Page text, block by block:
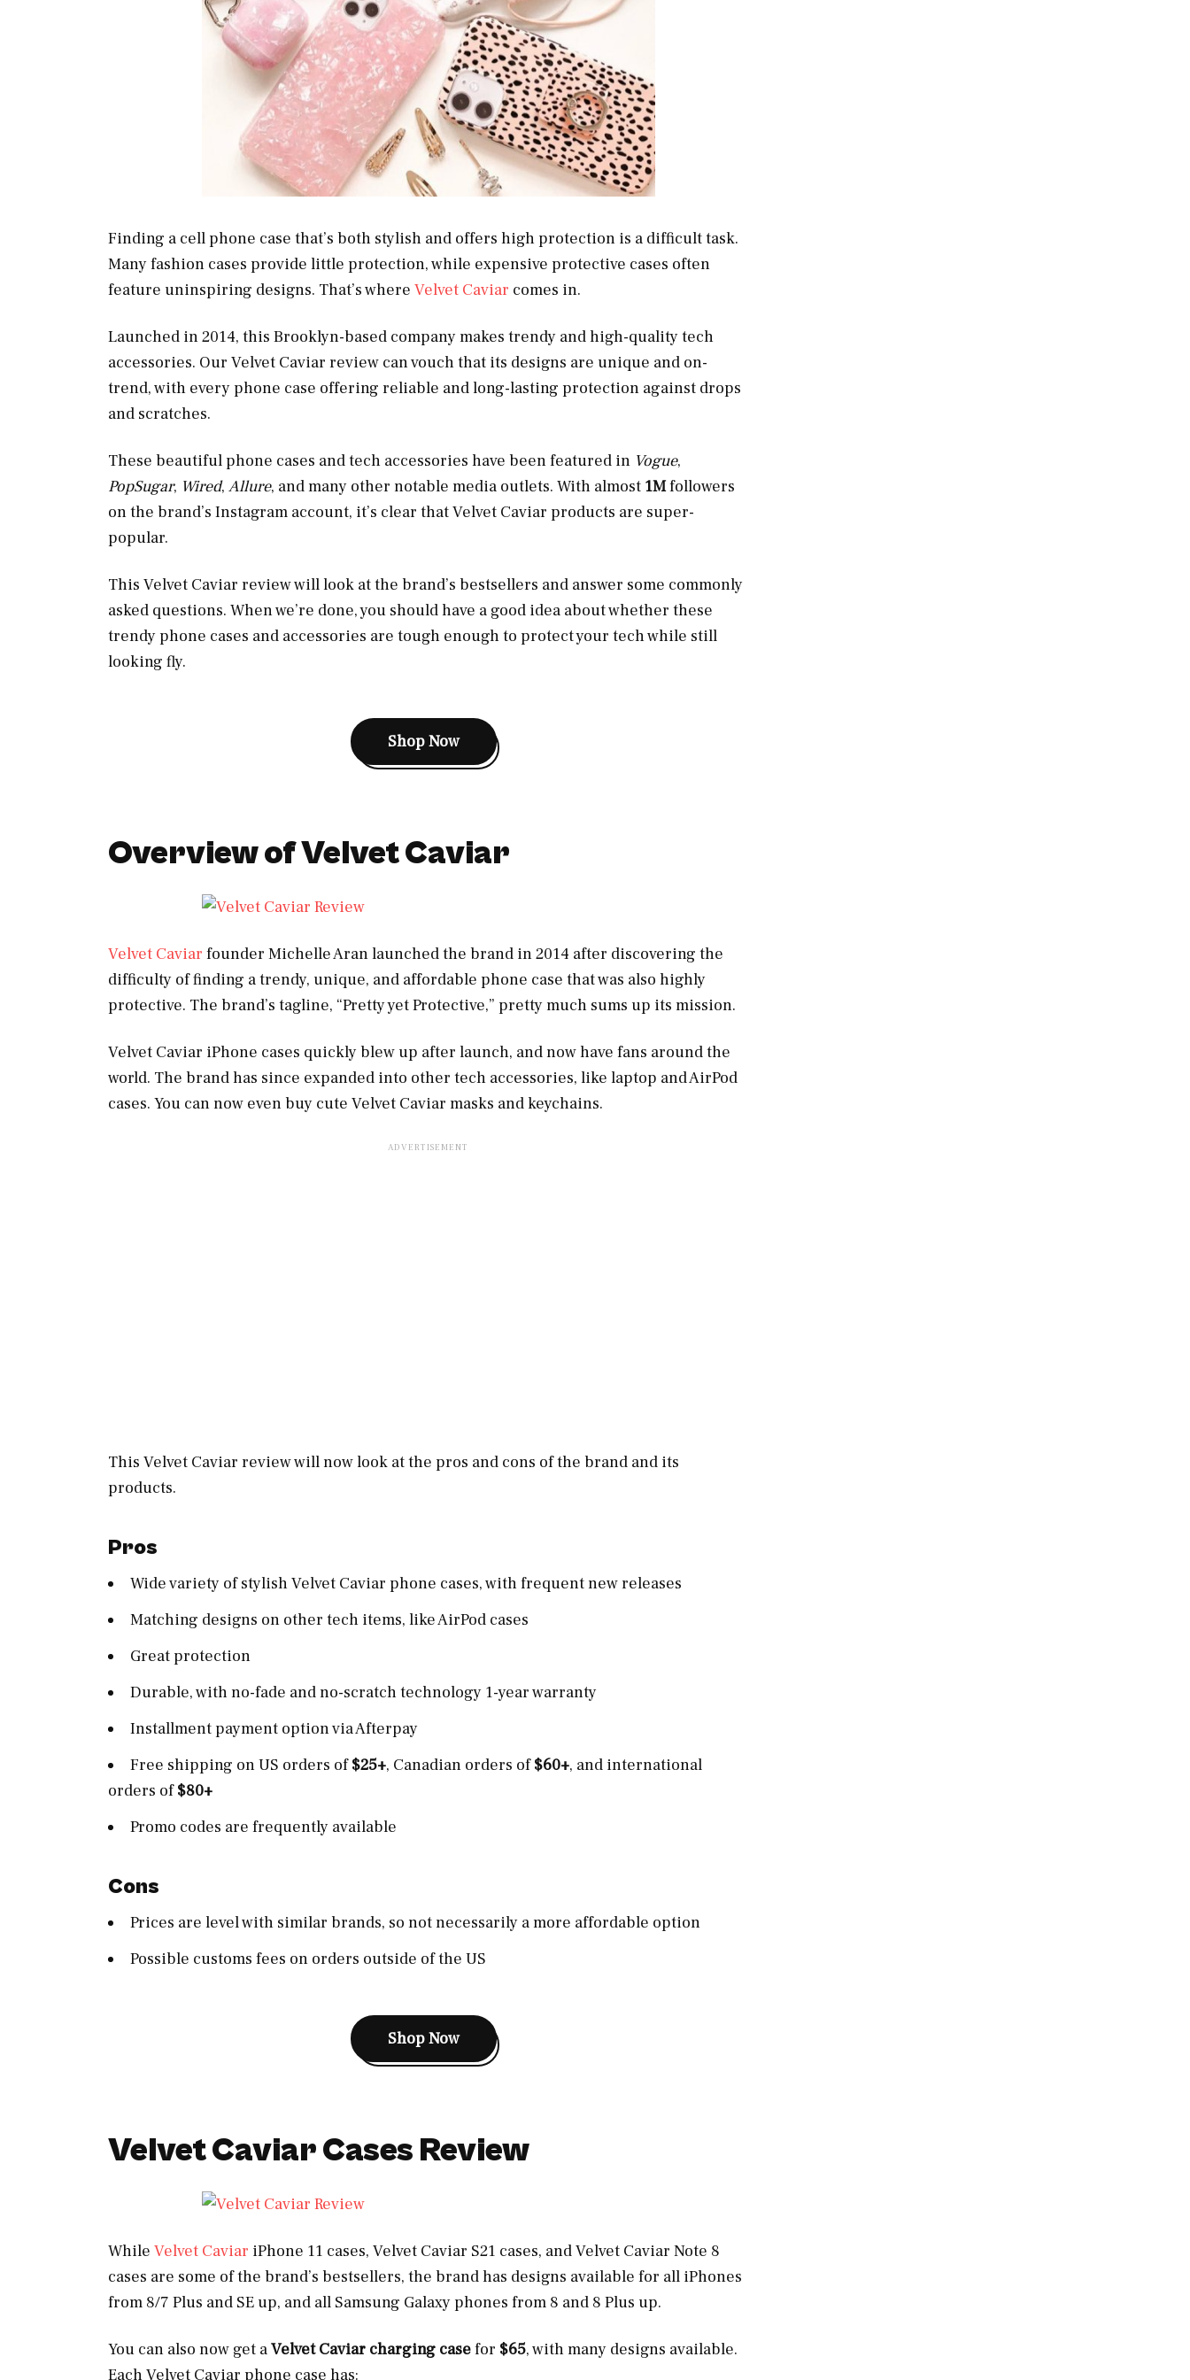
Finding a cell phone case that’s both stylish and offers high protection is a difficult task.
Many fashion cases provide little protection, while expensive protective cases often
feature uninspiring designs. That’s where Velvet Caviar comes in.
Launched in 2014, this Brooklyn-based company makes trendy and high-quality tech
accessories. Our Velvet Caviar review can vouch that its designs are unique and on-
trend, with every phone case offering reliable and long-lasting protection against drops
and scratches.
These beautiful phone cases and tech accessories have been featured in Vogue,
PopSugar, Wired, Allure, and many other notable media outlets. With almost 1Mfollowers
on the brand’s Instagram account, it’s clear that Velvet Caviar products are super-
popular.
This Velvet Caviar review will look at the brand’s bestsellers and answer some commonly
asked questions. When we’re done, you should have a good idea about whether these
trendy phone cases and accessories are tough enough to protect your tech while still
looking fly.
Shop Now
Overview of Velvet Caviar
Velvet Caviar founder Michelle Aran launched the brand in 2014 after discovering the
difficulty of finding a trendy, unique, and affordable phone case that was also highly
protective. The brand’s tagline, “Pretty yet Protective,” pretty much sums up its mission.
Velvet Caviar iPhone cases quickly blew up after launch, and now have fans around the
world. The brand has since expanded into other tech accessories, like laptop and AirPod
cases. You can now even buy cute Velvet Caviar masks and keychains.
This Velvet Caviar review will now look at the pros and cons of the brand and its
products.
Pros
Wide variety of stylish Velvet Caviar phone cases, with frequent new releases
Matching designs on other tech items, like AirPod cases
Great protection
Durable, with no-fade and no-scratch technology 1-year warranty
Installment payment option via Afterpay
Free shipping on US orders of$25+, Canadian orders of$60+, and international
orders of$80+
Promo codes are frequently available
Cons
Prices are level with similar brands, so not necessarily a more affordable option
Possible customs fees on orders outside of the US
Shop Now
Velvet Caviar Cases Review
While Velvet Caviar iPhone 11 cases, Velvet Caviar S21 cases, and Velvet Caviar Note 8
cases are some of the brand’s bestsellers, the brand has designs available for all iPhones
from 8/7 Plus and SE up, and all Samsung Galaxy phones from 8 and 8 Plus up.
You can also now get aVelvet Caviar charging casefor $65, with many designs available.
Each Velvet Caviar phone case has: